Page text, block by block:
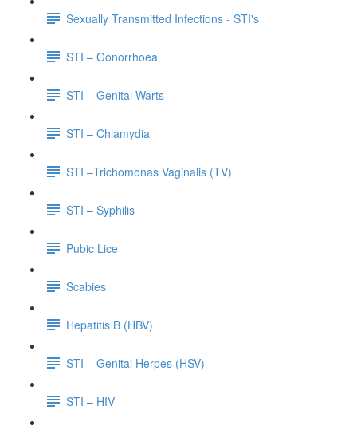
Sexually Transmitted Infections - STI's
STI – Gonorrhoea
STI – Genital Warts
STI – Chlamydia
STI –Trichomonas Vaginalis (TV)
STI – Syphilis
Pubic Lice
Scabies
Hepatitis B (HBV)
STI – Genital Herpes (HSV)
STI – HIV